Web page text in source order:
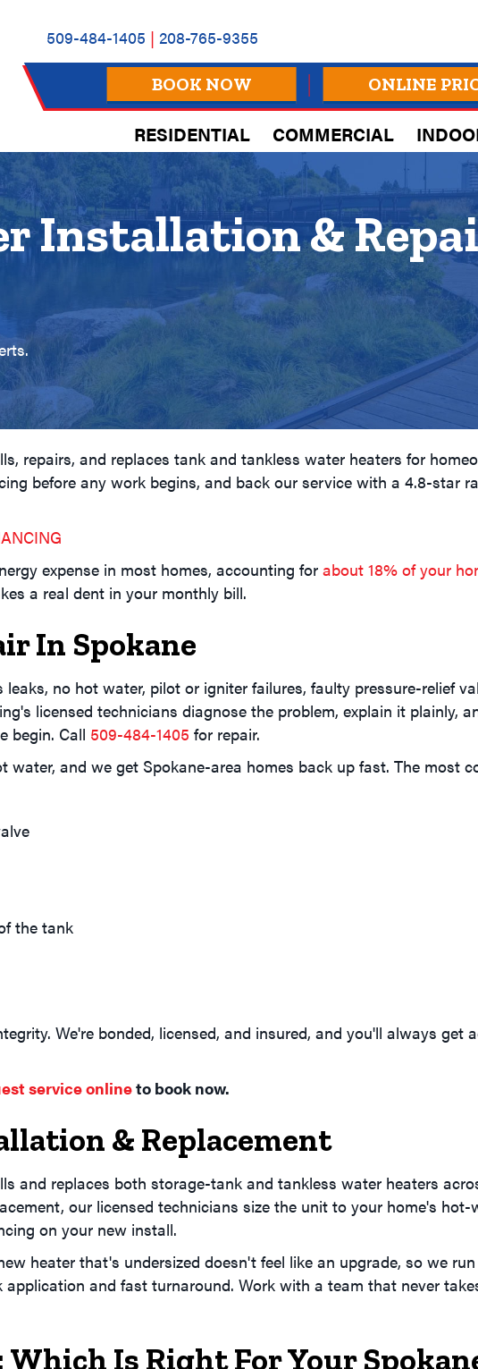
509-484-1405 | 208-765-9355
BOOK NOW ONLINE
RESIDENTIAL COMMERCIAL
Installation &
repairs, and replaces tank and tankless water heaters for
before any work begins, and back our service with a 4.8-star
expense in most homes, accounting for about 18% of your
a real dent in your monthly bill.
In Spokane
no hot water, pilot or igniter failures, faulty pressure-relief
licensed technicians diagnose the problem, explain it plainly,
begin. Call 509-484-1405 for repair.
and we get Spokane-area homes back up fast. The most
the tank
We're bonded, licensed, and insured, and you'll always get
service onlineto book now.
& Replacement
and replaces both storage-tank and tankless water heaters
our licensed technicians size the unit to your home's
on your new install.
heater that's undersized doesn't feel like an upgrade, so we
application and fast turnaround. Work with a team that never
Is Right For Your